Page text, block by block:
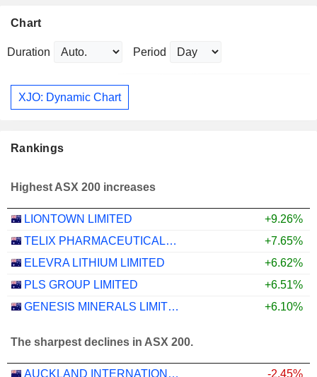
Chart
Duration Period
XJO: Dynamic Chart
Rankings
Highest ASX 200 increases
LIONTOWN LIMITED
+9.26%
TELIX PHARMACEUTICALS LIMITED
+7.65%
ELEVRA LITHIUM LIMITED
+6.62%
PLS GROUP LIMITED
+6.51%
GENESIS MINERALS LIMITED
+6.10%
The sharpest declines in ASX 200.
AUCKLAND INTERNATIONAL AIRPORT LIMITED -2.45%